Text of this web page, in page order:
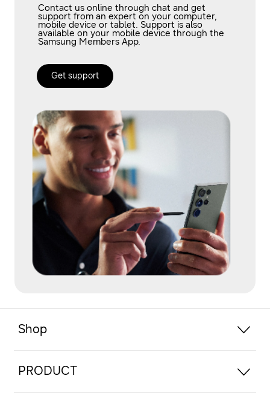
Contact us online through chat and get
support from an expert on your computer,
mobile device or tablet. Support is also
available on your mobile device through the
Samsung Members App.
Get support
Shop
PRODUCT